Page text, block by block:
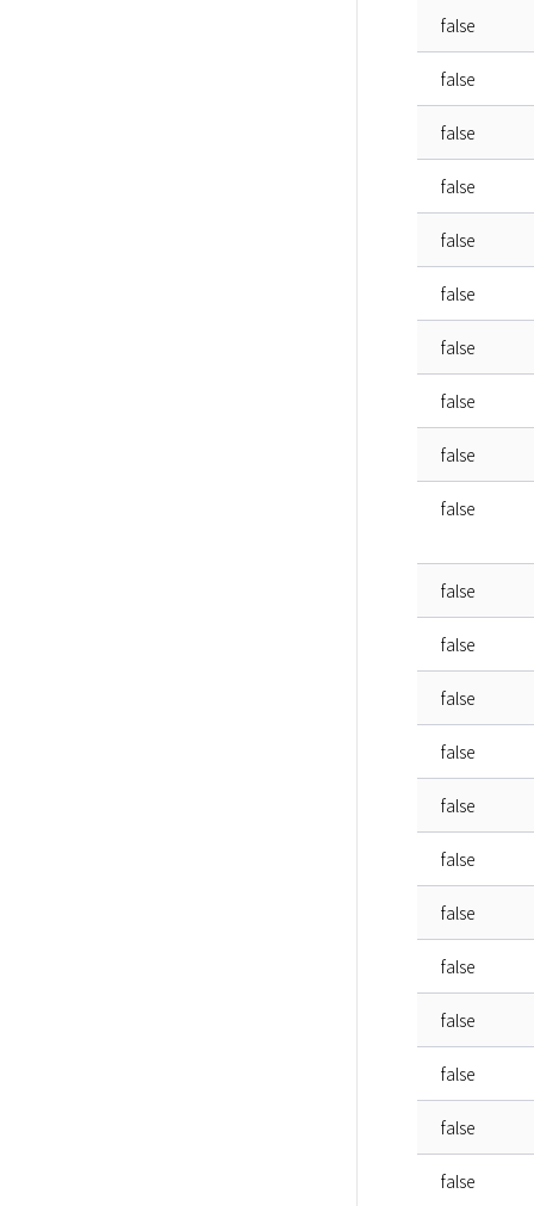
false
false
false
false
false
false
false
false
false
false
false
false
false
false
false
false
false
false
false
false
false
false